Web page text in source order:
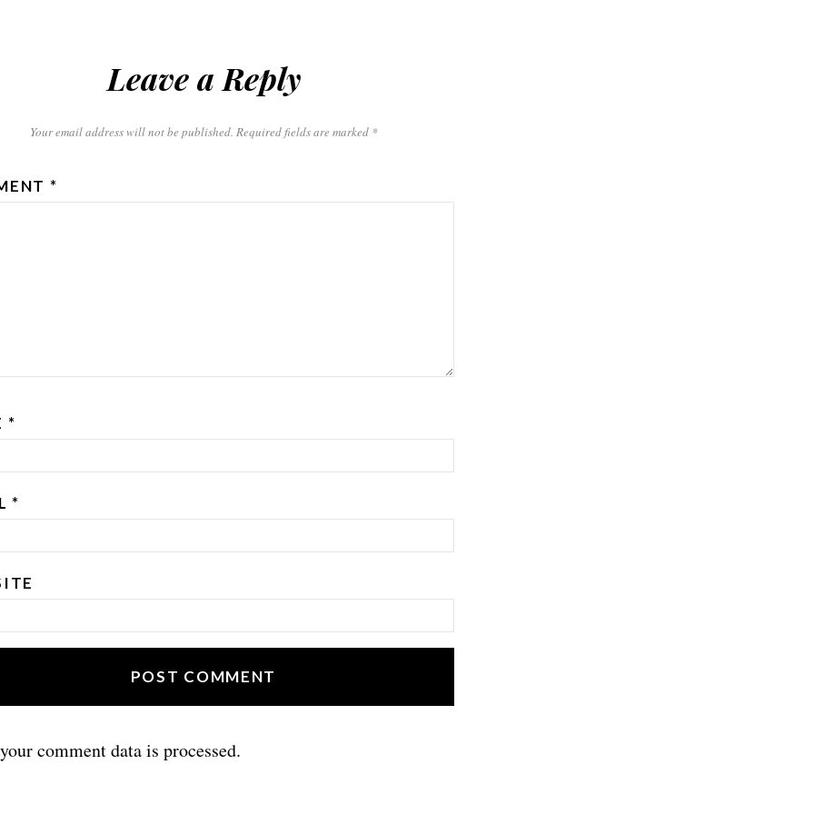
Leave a Reply
Your email address will not be published. Required fields are marked *
*
*
*
comment data is processed.